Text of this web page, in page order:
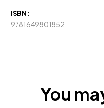
ISBN:
9781649801852
You